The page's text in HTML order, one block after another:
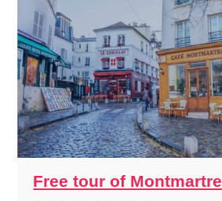
Free tour of Montmartre